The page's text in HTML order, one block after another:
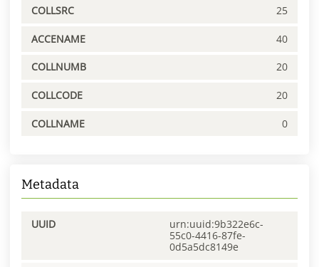
COLLSRC 25
ACCENAME 40
COLLNUMB 20
COLLCODE 20
COLLNAME 0
Metadata
UUID
urn:uuid:9b322e6c-
55c0-4416-87fe-
0d5a5dc8149e